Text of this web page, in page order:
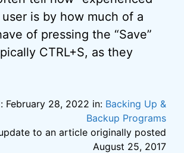
is by how much of a
of pressing the “Save”
CTRL+S, as they
February 28, 2022 in: Backing Up &
Backup Programs
to an article originally posted
August 25, 2017